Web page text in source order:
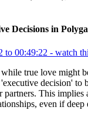
Decisions in
to 00:49:22 - watch
while true love might
decision' to
partners. This implies
even if